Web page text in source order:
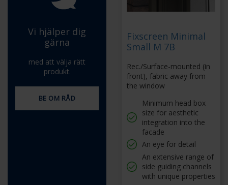
Vi hjälper dig
gärna
med att välja rätt
produkt.
BE OM RÅD
Fixscreen Minimal
Small M 7B
Rec./Surface-mounted (in
front), fabric away from
the window
Minimum head box
size for aesthetic
integration into the
facade
An eye for detail
An extensive range of
side guiding channels
with unique properties